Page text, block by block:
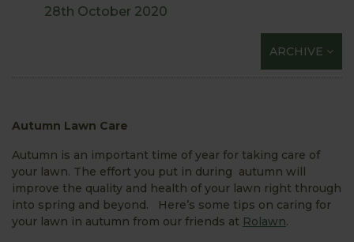
28th October 2020
ARCHIVE
Autumn Lawn Care
Autumn is an important time of year for taking care of
your lawn. The effort you put in during autumn will
improve the quality and health of your lawn right through
into spring and beyond. Here’s some tips on caring for
your lawn in autumn from our friends at Rolawn.